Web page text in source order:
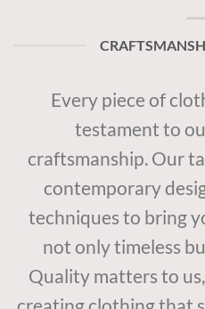
Every piece of
testament to
craftsmanship. Our
contemporary
techniques to bring
not only timeless
Quality matters to